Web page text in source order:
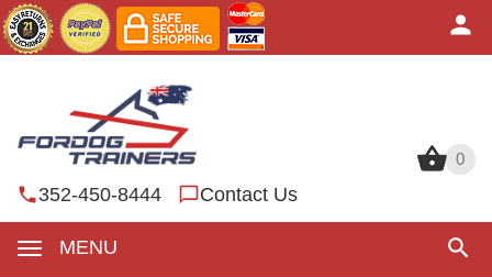
0
352-450-8444 Contact Us
MENU
0